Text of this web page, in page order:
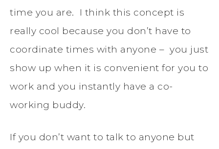
time you are. I think this concept is
really cool because you don’t have to
coordinate times with anyone – you just
show up when it is convenient for you to
work and you instantly have a co-
working buddy.
If you don’t want to talk to anyone but